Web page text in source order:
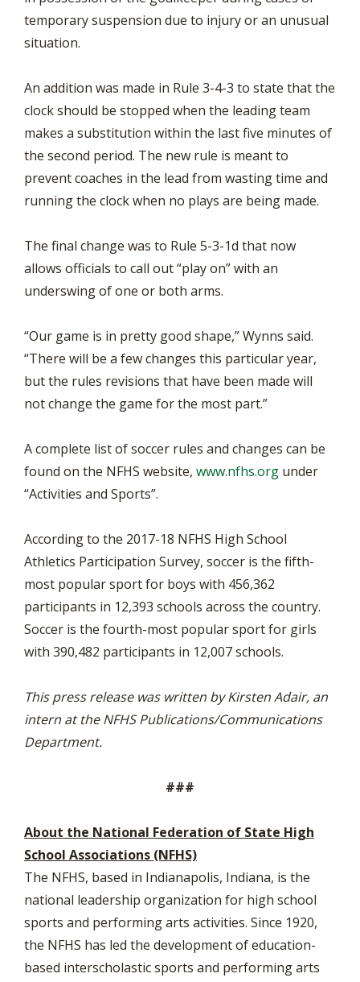
temporary suspension due to injury or an unusual
situation.
An addition was made in Rule 3-4-3 to state that the
clock should be stopped when the leading team
makes a substitution within the last five minutes of
the second period. The new rule is meant to
prevent coaches in the lead from wasting time and
running the clock when no plays are being made.
The final change was to Rule 5-3-1d that now
allows officials to call out “play on” with an
underswing of one or both arms.
“Our game is in pretty good shape,” Wynns said.
“There will be a few changes this particular year,
but the rules revisions that have been made will
not change the game for the most part.”
A complete list of soccer rules and changes can be
found on the NFHS website, www.nfhs.org under
“Activities and Sports”.
According to the 2017-18 NFHS High School
Athletics Participation Survey, soccer is the fifth-
most popular sport for boys with 456,362
participants in 12,393 schools across the country.
Soccer is the fourth-most popular sport for girls
with 390,482 participants in 12,007 schools.
This press release was written by Kirsten Adair, an
intern at the NFHS Publications/Communications
Department.
###
About the National Federation of State High
School Associations (NFHS)
The NFHS, based in Indianapolis, Indiana, is the
national leadership organization for high school
sports and performing arts activities. Since 1920,
the NFHS has led the development of education-
based interscholastic sports and performing arts